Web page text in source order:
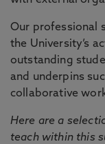
Our professional
the University’s
outstanding
and underpins
collaborative
Here are a
teach within this